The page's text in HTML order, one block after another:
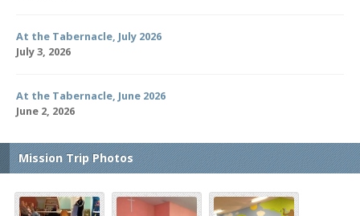
At the Tabernacle, July 2026
July 3, 2026
At the Tabernacle, June 2026
June 2, 2026
Mission Trip Photos